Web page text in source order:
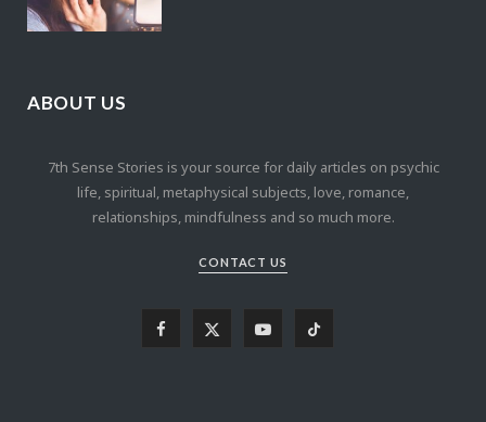
ABOUT US
7th Sense Stories is your source for daily articles on psychic
life, spiritual, metaphysical subjects, love, romance,
relationships, mindfulness and so much more.
CONTACT US
Y T